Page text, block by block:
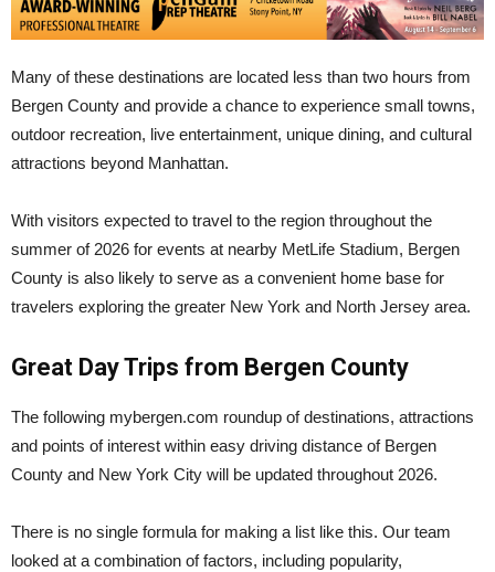
Many of these destinations are located less than two hours from
Bergen County and provide a chance to experience small towns,
outdoor recreation, live entertainment, unique dining, and cultural
attractions beyond Manhattan.
With visitors expected to travel to the region throughout the
summer of 2026 for events at nearby MetLife Stadium, Bergen
County is also likely to serve as a convenient home base for
travelers exploring the greater New York and North Jersey area.
Great Day Trips from Bergen County
The following mybergen.com roundup of destinations, attractions
and points of interest within easy driving distance of Bergen
County and New York City will be updated throughout 2026.
There is no single formula for making a list like this. Our team
looked at a combination of factors, including popularity,